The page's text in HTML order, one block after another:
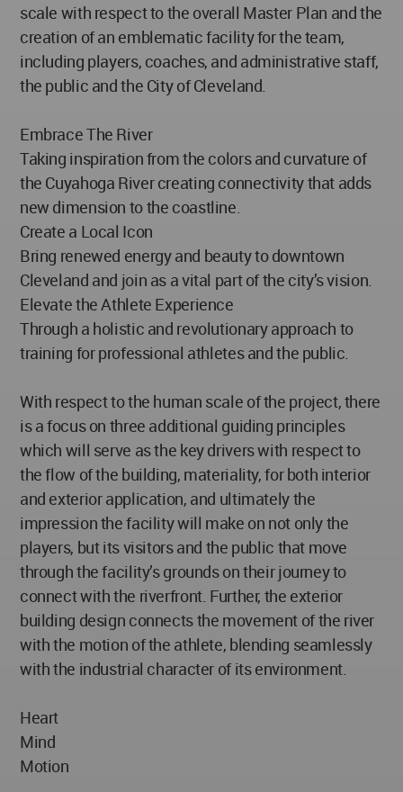
scale with respect to the overall Master Plan and the
creation of an emblematic facility for the team,
including players, coaches, and administrative staff,
the public and the City of Cleveland.
Embrace The River
Taking inspiration from the colors and curvature of
the Cuyahoga River creating connectivity that adds
new dimension to the coastline.
Create a Local Icon
Bring renewed energy and beauty to downtown
Cleveland and join as a vital part of the city’s vision.
Elevate the Athlete Experience
Through a holistic and revolutionary approach to
training for professional athletes and the public.
With respect to the human scale of the project, there
is a focus on three additional guiding principles
which will serve as the key drivers with respect to
the flow of the building, materiality, for both interior
and exterior application, and ultimately the
impression the facility will make on not only the
players, but its visitors and the public that move
through the facility’s grounds on their journey to
connect with the riverfront. Further, the exterior
building design connects the movement of the river
with the motion of the athlete, blending seamlessly
with the industrial character of its environment.
Heart
Mind
Motion